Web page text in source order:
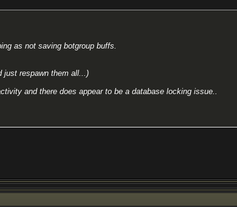
as not saving botgroup buffs.
just respawn them all...)
and there does appear to be a database locking issue..